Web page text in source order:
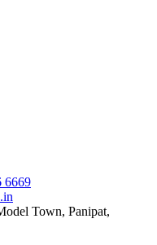
6669
Town, Panipat,